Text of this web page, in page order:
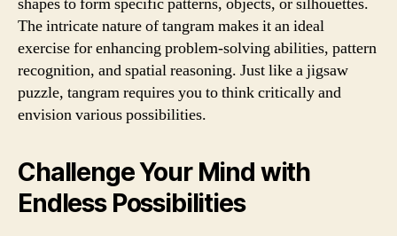
The intricate nature of tangram makes it an ideal
exercise for enhancing problem-solving abilities, pattern
recognition, and spatial reasoning. Just like a jigsaw
puzzle, tangram requires you to think critically and
envision various possibilities.
Challenge Your Mind with
Endless Possibilities